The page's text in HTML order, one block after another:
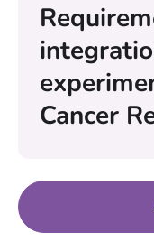
Cancer